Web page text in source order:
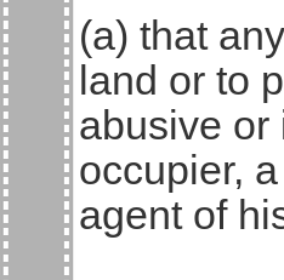
(a) that
land or to
abusive or
occupier,
agent of